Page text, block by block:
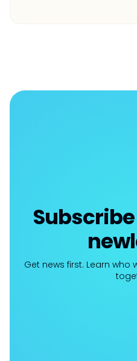
Subscribe
Get news first. Learn who